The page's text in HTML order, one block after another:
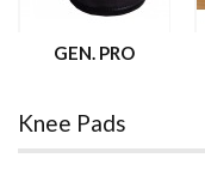
GEN. PRO
Knee Pads